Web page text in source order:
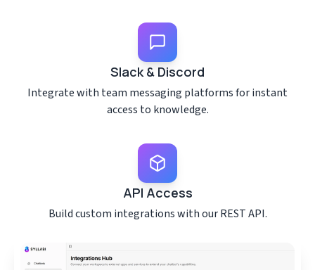
Slack & Discord
Integrate with team messaging platforms for instant
access to knowledge.
API Access
Build custom integrations with our REST API.